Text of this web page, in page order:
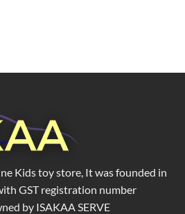
Kids toy store, It was founded in
GST registration number
by ISAKAA SERVE